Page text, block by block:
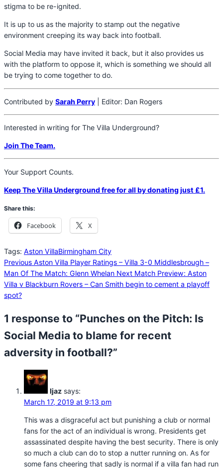
stigma to be re-ignited.
It is up to us as the majority to stamp out the negative
environment creeping its way back into football.
Social Media may have invited it back, but it also provides us
with the platform to oppose it, which is something we should all
be trying to come together to do.
Contributed by Sarah Perry | Editor: Dan Rogers
Interested in writing for The Villa Underground?
Join The Team.
Your Support Counts.
Keep The Villa Underground free for all by donating just £1.
Share this:
Facebook X
Tags: Aston VillaBirmingham City
Previous Aston Villa Player Ratings – Villa 3-0 Middlesbrough –
Man Of The Match: Glenn Whelan Next Match Preview: Aston
Villa v Blackburn Rovers – Can Smith begin to cement a playoff
spot?
1 response to “Punches on the Pitch: Is
Social Media to blame for recent
adversity in football?”
Ijaz says:
March 17, 2019 at 9:13 pm
This was a disgraceful act but punishing a club or normal
fans for the act of an individual is wrong. Presidents get
assassinated despite having the best security. There is only
so much a club can do to stop a nutter running on. As for
some fans cheering that sadly is normal if a villa fan had run